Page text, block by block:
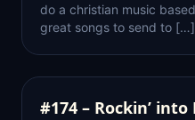
do a christian music
great songs to send to […]
#174 – Rockin’